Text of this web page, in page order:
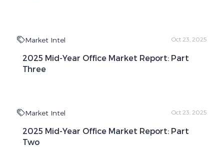
Market Intel Oct 23, 2025
2025 Mid-Year Office Market Report: Part
Three
Market Intel Oct 23, 2025
2025 Mid-Year Office Market Report: Part
Two